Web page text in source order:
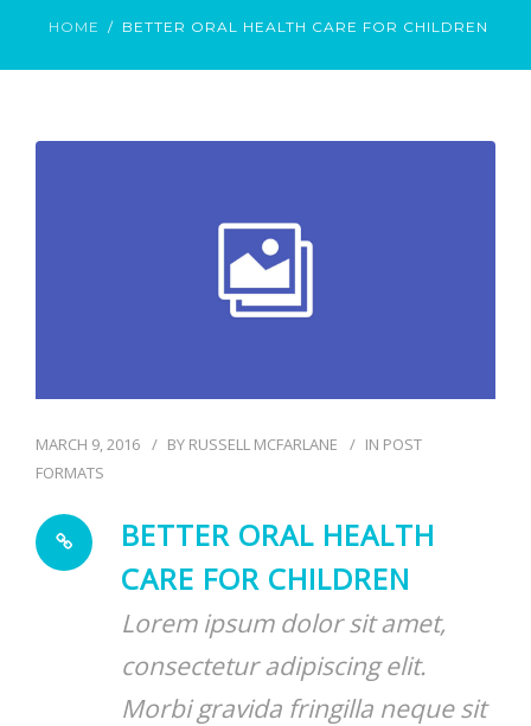
BOOK NOW
CONTACT
HOME BETTER ORAL HEALTH CARE FOR CHILDREN
MARCH 9, 2016 BY RUSSELL MCFARLANE IN POST
FORMATS
BETTER ORAL HEALTH
CARE FOR CHILDREN
Lorem ipsum dolor sit amet,
consectetur adipiscing elit.
Morbi gravida fringilla neque sit